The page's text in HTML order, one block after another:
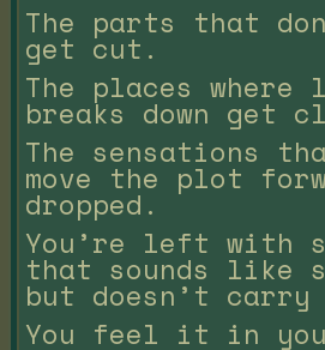
The parts that
get cut.
The places where
breaks down get
The sensations
move the plot
dropped.
You’re left with
that sounds like
but doesn’t
You feel it in